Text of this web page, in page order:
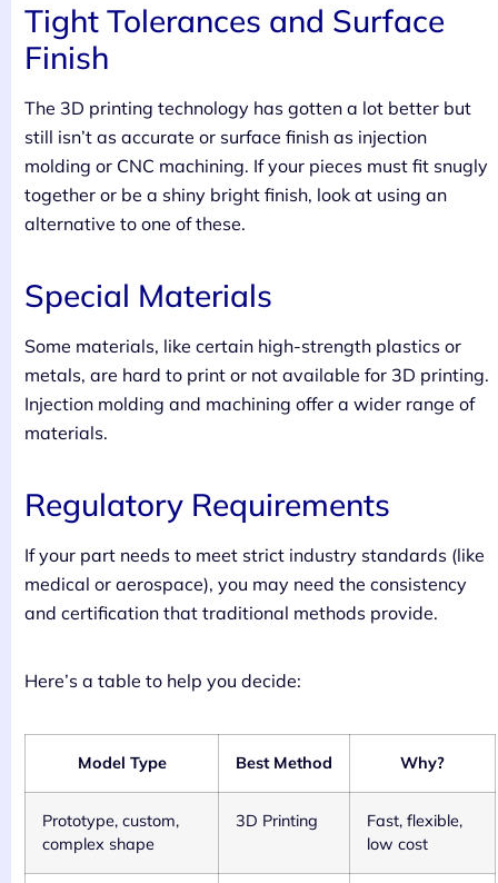
Tight Tolerances and Surface
Finish
The 3D printing technology has gotten a lot better but
still isn’t as accurate or surface finish as injection
molding or CNC machining. If your pieces must fit snugly
together or be a shiny bright finish, look at using an
alternative to one of these.
Special Materials
Some materials, like certain high-strength plastics or
metals, are hard to print or not available for 3D printing.
Injection molding and machining offer a wider range of
materials.
Regulatory Requirements
If your part needs to meet strict industry standards (like
medical or aerospace), you may need the consistency
and certification that traditional methods provide.
Here’s a table to help you decide:
Model Type Best Method Why?
Prototype, custom,
complex shape
3D Printing
Fast, flexible,
low cost